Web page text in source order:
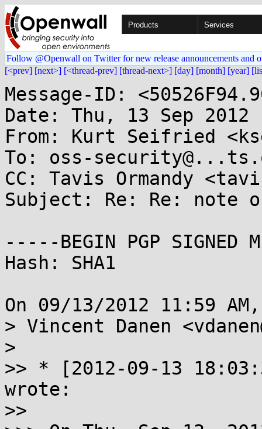
Products Services
Follow @Openwall on Twitter for new release announcements and
[<prev] [next>] [<thread-prev] [thread-next>] [day] [month] [year]
Message-ID:
Date: Thu, 13 Sep 2012
From: Kurt Seifried
To: oss-
CC: Tavis Ormandy
Subject: Re: Re: note
-----BEGIN PGP SIGNED
Hash: SHA1
On 09/13/2012 11:59
> Vincent Danen
>
>> * [2012-09-13
wrote:
>>